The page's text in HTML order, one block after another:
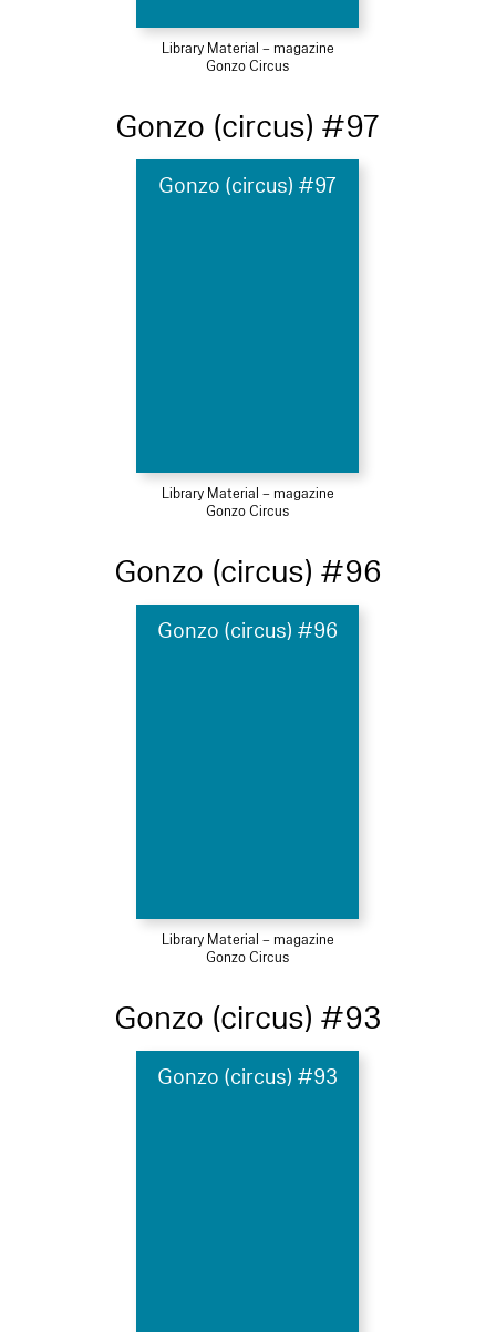
Library Material – magazine
Gonzo Circus
Gonzo (circus) #97
Gonzo (circus) #97
Library Material – magazine
Gonzo Circus
Gonzo (circus) #96
Gonzo (circus) #96
Library Material – magazine
Gonzo Circus
Gonzo (circus) #93
Gonzo (circus) #93